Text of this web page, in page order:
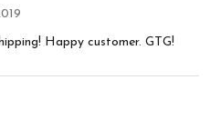
Happy customer. GTG!